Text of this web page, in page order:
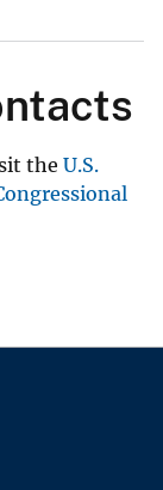
the U.S.